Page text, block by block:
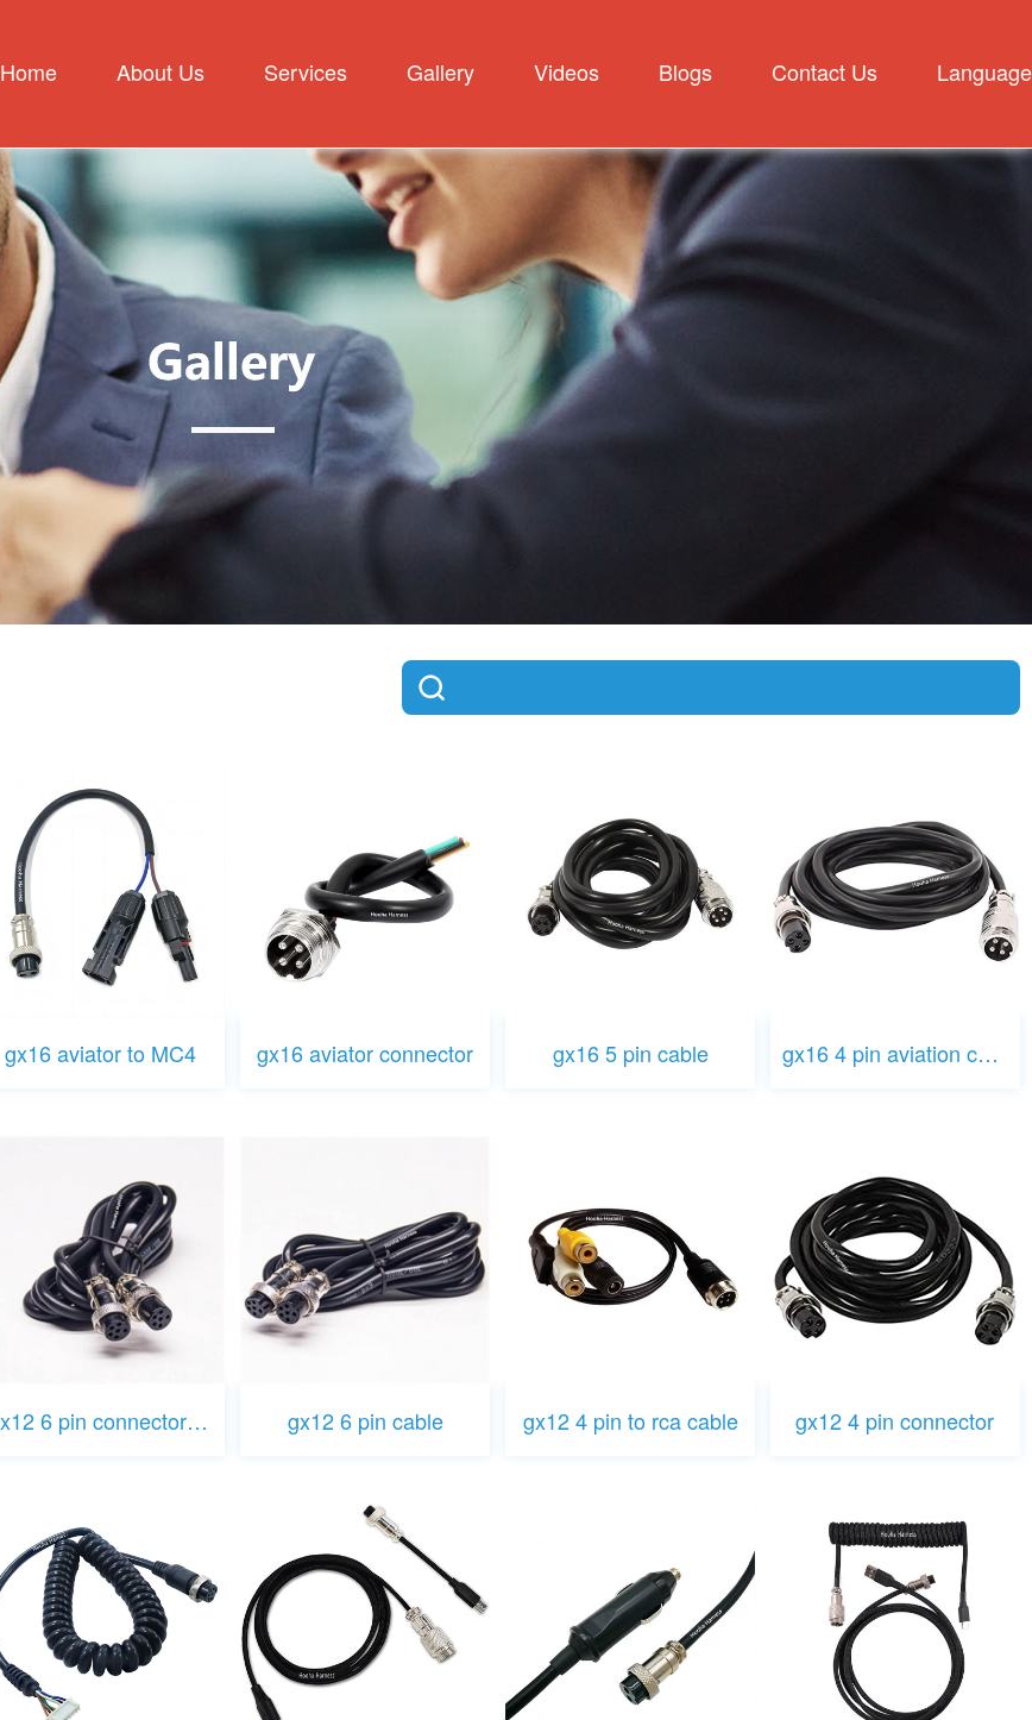
Home About Us Services Gallery Videos Blogs Contact Us Language
gx16 aviator to MC4 gx16 aviator connector gx16 5 pin cable gx16 4 pin aviation cable
gx12 6 pin connector cable gx12 6 pin cable gx12 4 pin to rca cable gx12 4 pin connector